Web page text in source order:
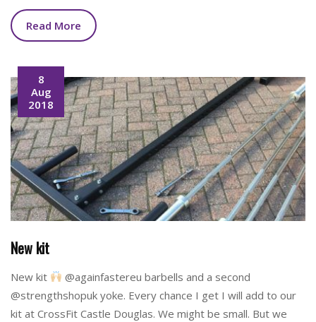
Read More
8
Aug
2018
New kit
New kit
@againfastereu barbells and a second
@strengthshopuk yoke. Every chance I get I will add to our
kit at CrossFit Castle Douglas. We might be small. But we